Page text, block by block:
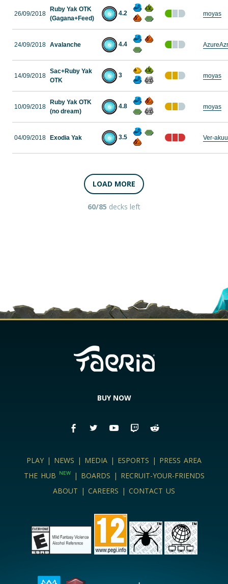
26/09/2018
Ruby Yak OTK
(Gagana+Feed)
4.2 moyas
24/09/2018 Avalanche 4.4
14/09/2018
Sac+Ruby Yak
OTK
3 moyas
10/09/2018
Ruby Yak OTK
(no dream)
4.8 moyas
04/09/2018 Exodia Yak 3.5 Ver-
LOAD MORE
60/85 decks left
BUY NOW
PLAY | NEWS | MEDIA | ESPORTS | PRESS AREA
THE HUB
NEW| BOARDS | RECRUIT-YOUR-FRIENDS
ABOUT | CAREERS | CONTACT US